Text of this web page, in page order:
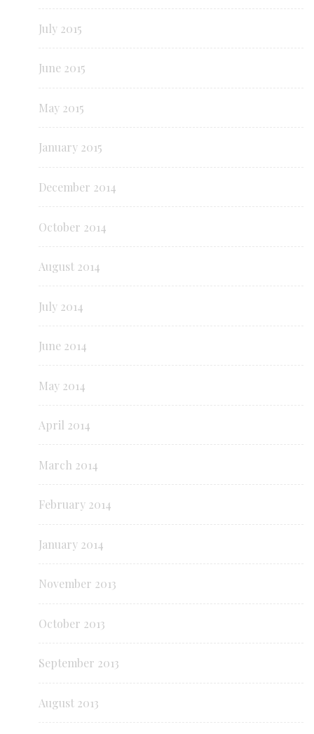
July 2015
June 2015
May 2015
January 2015
December 2014
October 2014
August 2014
July 2014
June 2014
May 2014
April 2014
March 2014
February 2014
January 2014
November 2013
October 2013
September 2013
August 2013